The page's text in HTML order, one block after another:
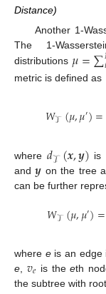
Distance)
Another 1-
The 1-
distributions 𝜇=∑𝑖
metric is defined as
𝑊𝒯 (𝜇,𝜇′)=
where 𝑑𝒯(𝒙,𝒚) is
and𝒚 on the tree
can be further
𝑊𝒯 (𝜇,𝜇′)=
where eis an edge
e
𝑣𝑒 is theeth
the subtree with